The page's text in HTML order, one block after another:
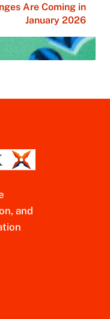
Are Coming in
January 2026
and